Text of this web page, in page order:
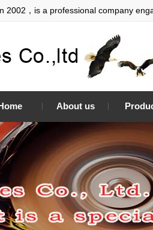
2002，is a professional company
About us